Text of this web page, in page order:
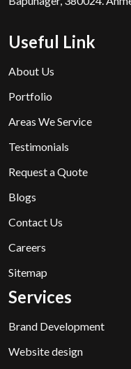
Useful Link
About Us
Portfolio
Areas We Service
Testimonials
Request a Quote
Blogs
Contact Us
Careers
Sitemap
Services
Brand Development
Website design